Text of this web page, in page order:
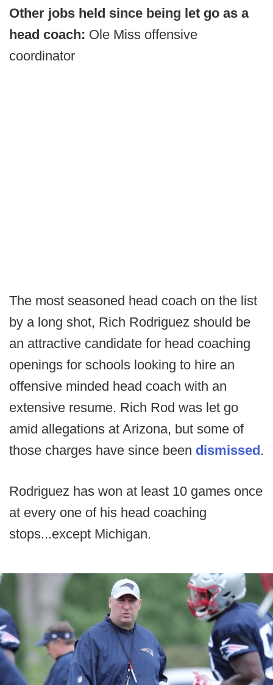
Other jobs held since being let go as a
head coach: Ole Miss offensive
coordinator
The most seasoned head coach on the list
by a long shot, Rich Rodriguez should be
an attractive candidate for head coaching
openings for schools looking to hire an
offensive minded head coach with an
extensive resume. Rich Rod was let go
amid allegations at Arizona, but some of
those charges have since been dismissed.
Rodriguez has won at least 10 games once
at every one of his head coaching
stops...except Michigan.